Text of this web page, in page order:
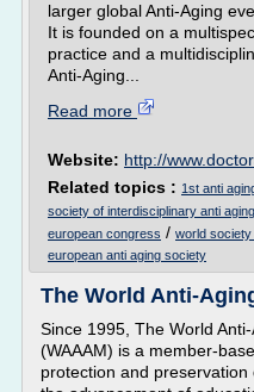
larger global Anti-Aging
It is founded on a
practice and a
Anti-Aging...
Read more
Website: http://
Related topics : 1st anti
society of interdisciplinary anti
european congress / world society
european anti aging society
The World Anti-
Since 1995, The World
(WAAAM) is a member-
protection and